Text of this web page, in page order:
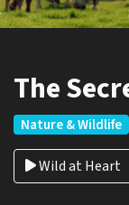
The
Nature & Wildlife
Wild at Heart